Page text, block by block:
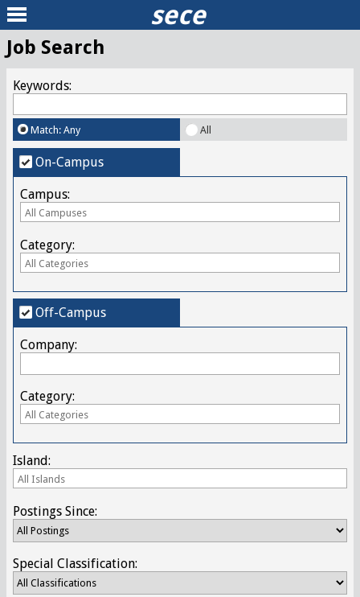
sece
Job Search
Keywords:
Match: Any All
On-Campus
Campus:
Category:
Off-Campus
Company:
Category:
Island:
Postings Since:
Special Classification: